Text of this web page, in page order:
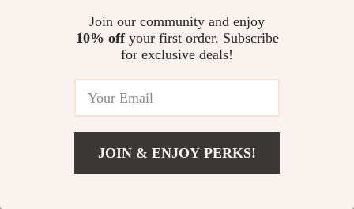
Charles Anderson
The chandelier looks great, and my wife absolutely
but the effort is well worth it for the elegance it adds to
Join our community and enjoy
10% offyour first order. Subscribe
for exclusive deals!
JOIN & ENJOY PERKS!